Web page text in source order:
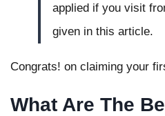
applied if you visit
given in this article.
Congrats! on claiming your
What Are The